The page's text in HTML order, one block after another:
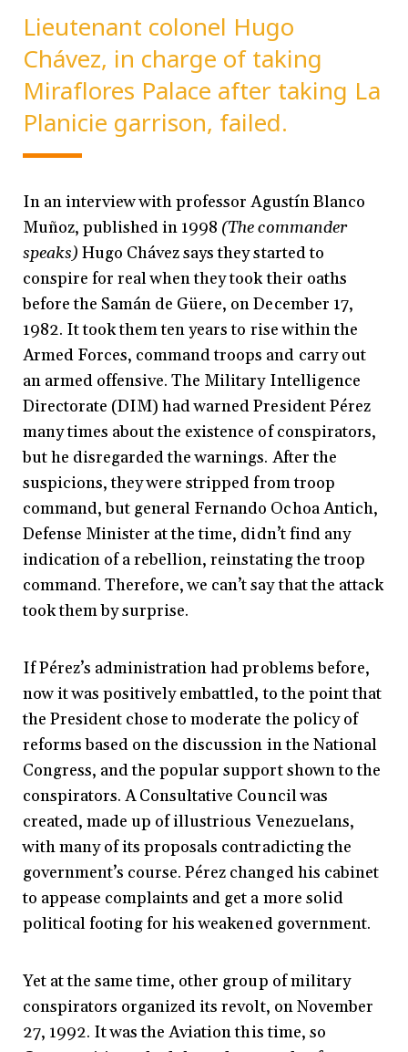
Lieutenant colonel Hugo
Chávez, in charge of taking
Miraflores Palace after taking La
Planicie garrison, failed.
In an interview with professor Agustín Blanco
Muñoz, published in 1998 (The commander
speaks)Hugo Chávez says they started to
conspire for real when they took their oaths
before the Samán de Güere, on December 17,
1982. It took them ten years to rise within the
Armed Forces, command troops and carry out
an armed offensive. The Military Intelligence
Directorate (DIM) had warned President Pérez
many times about the existence of conspirators,
but he disregarded the warnings. After the
suspicions, they were stripped from troop
command, but general Fernando Ochoa Antich,
Defense Minister at the time, didn’t find any
indication of a rebellion, reinstating the troop
command. Therefore, we can’t say that the attack
took them by surprise.
If Pérez’s administration had problems before,
now it was positively embattled, to the point that
the President chose to moderate the policy of
reforms based on the discussion in the National
Congress, and the popular support shown to the
conspirators. A Consultative Council was
created, made up of illustrious Venezuelans,
with many of its proposals contradicting the
government’s course. Pérez changed his cabinet
to appease complaints and get a more solid
political footing for his weakened government.
Yet at the same time, other group of military
conspirators organized its revolt, on November
27, 1992. It was the Aviation this time, so